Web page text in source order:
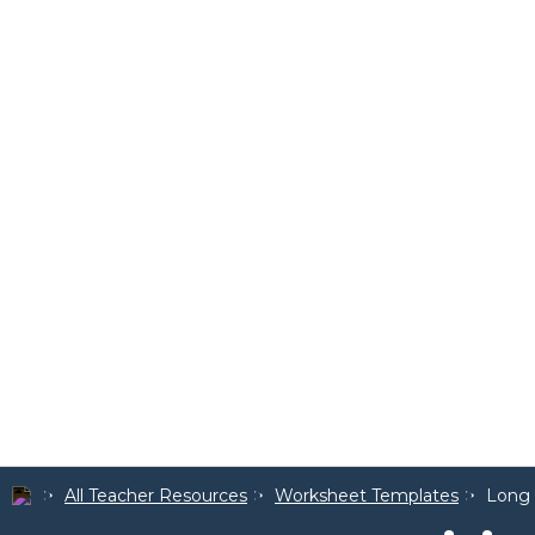
All Teacher Resources Worksheet Templates Long